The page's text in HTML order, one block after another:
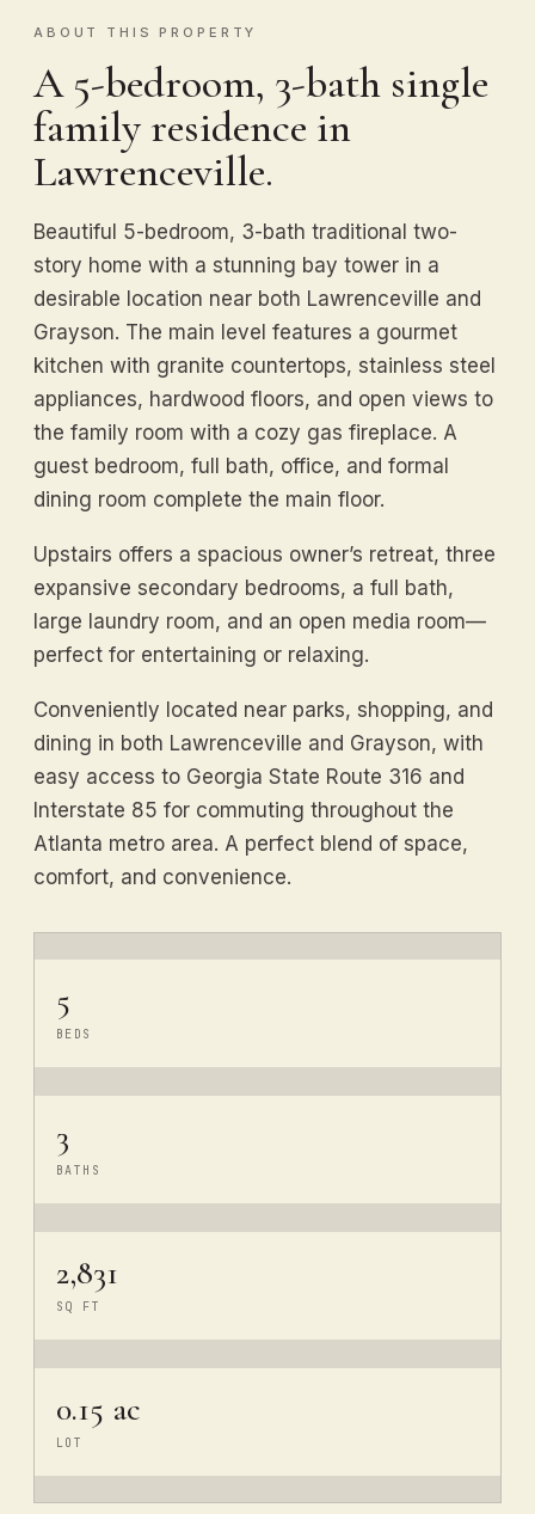
ABOUT THIS PROPERTY
A 5-bedroom, 3-bath single
family residence in
Lawrenceville.
Beautiful 5-bedroom, 3-bath traditional two-
story home with a stunning bay tower in a
desirable location near both Lawrenceville and
Grayson. The main level features a gourmet
kitchen with granite countertops, stainless steel
appliances, hardwood floors, and open views to
the family room with a cozy gas fireplace. A
guest bedroom, full bath, office, and formal
dining room complete the main floor.
Upstairs offers a spacious owner’s retreat, three
expansive secondary bedrooms, a full bath,
large laundry room, and an open media room—
perfect for entertaining or relaxing.
Conveniently located near parks, shopping, and
dining in both Lawrenceville and Grayson, with
easy access to Georgia State Route 316 and
Interstate 85 for commuting throughout the
Atlanta metro area. A perfect blend of space,
comfort, and convenience.
5
BEDS
3
BATHS
2,831
SQ FT
0.15 ac
LOT